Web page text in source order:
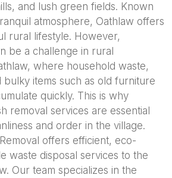
and lush green fields. Known
atmosphere, Oathlaw offers
rural lifestyle. However,
be a challenge in rural
where household waste,
items such as old furniture
quickly. This is why
removal services are essential
and order in the village.
offers efficient, eco-
waste disposal services to the
Our team specializes in the